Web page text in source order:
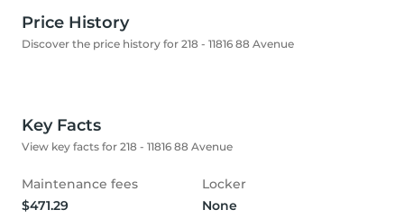
Price History
Discover the price history for 218 - 11816 88 Avenue
Key Facts
View key facts for 218 - 11816 88 Avenue
Maintenance fees
$471.29
Locker
None